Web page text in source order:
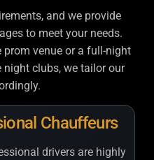
and we provide
to meet your needs.
prom venue or a full-night
clubs, we tailor our
Chauffeurs
drivers are highly